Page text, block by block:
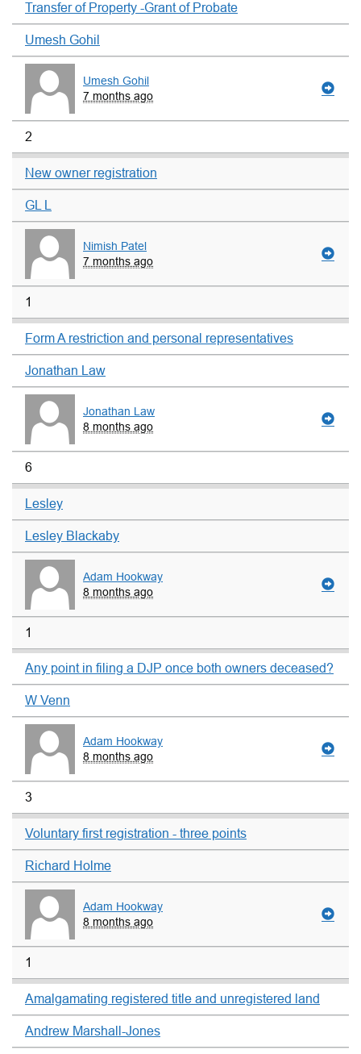
Transfer of Property -Grant of Probate
Umesh Gohil
Umesh Gohil
7 months ago
2
New owner registration
GL L
Nimish Patel
7 months ago
1
Form A restriction and personal representatives
Jonathan Law
Jonathan Law
8 months ago
6
Lesley
Lesley Blackaby
Adam Hookway
8 months ago
1
Any point in filing a DJP once both owners deceased?
W Venn
Adam Hookway
8 months ago
3
Voluntary first registration - three points
Richard Holme
Adam Hookway
8 months ago
1
Amalgamating registered title and unregistered land
Andrew Marshall-Jones